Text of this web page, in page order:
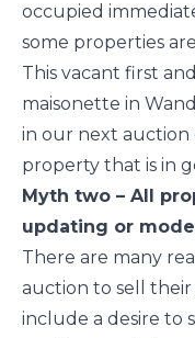
occupied
some properties
This vacant first
maisonette in
in our next auction
property that is in
Myth two – All
updating or
There are many
auction to sell
include a desire to